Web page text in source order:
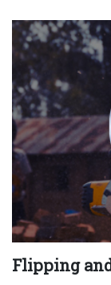
Flipping